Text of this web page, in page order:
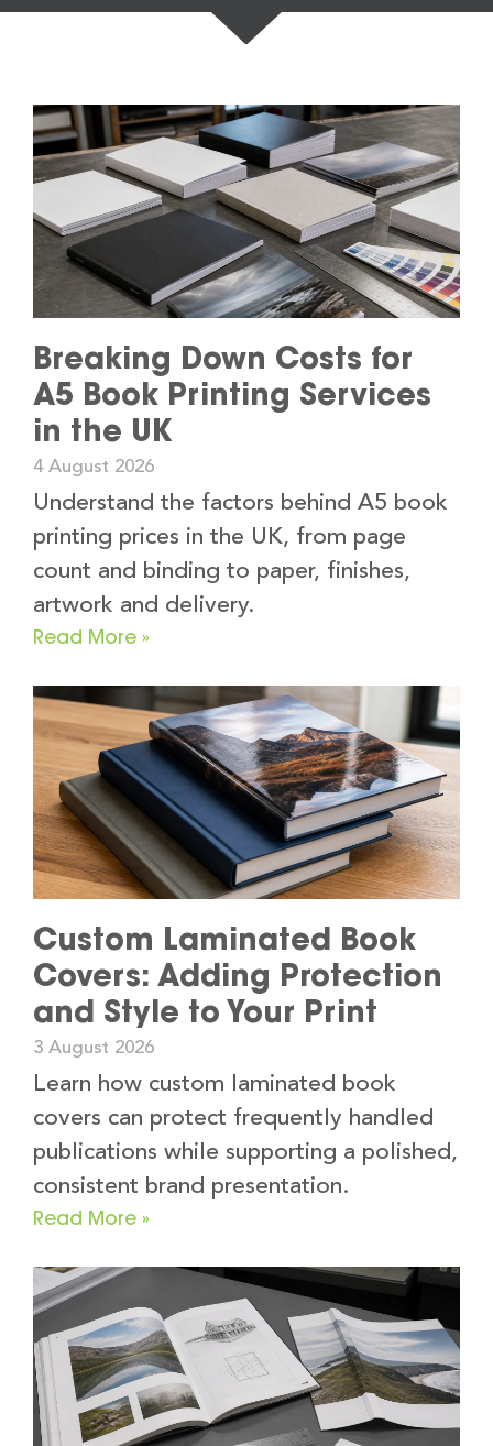
Breaking Down Costs for
A5 Book Printing Services
in the UK
4 August 2026
Understand the factors behind A5 book
printing prices in the UK, from page
count and binding to paper, finishes,
artwork and delivery.
Read More »
Custom Laminated Book
Covers: Adding Protection
and Style to Your Print
3 August 2026
Learn how custom laminated book
covers can protect frequently handled
publications while supporting a polished,
consistent brand presentation.
Read More »